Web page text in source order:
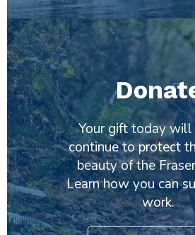
Your gift today will
continue to protect
beauty of the
Learn how you can
work.